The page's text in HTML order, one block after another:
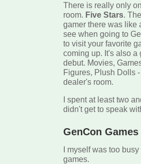
There is really only
room. Five Stars.
gamer there was like
see when going to
to visit your favorite
coming up. It's also a
debut. Movies,
Figures, Plush Dolls
dealer's room.
I spent at least two
didn't get to speak
GenCon Games
I myself was too
games.